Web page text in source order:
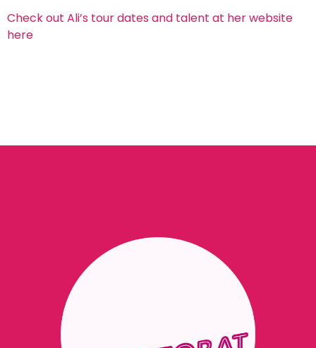
Check out Ali’s tour dates and talent at her website
here